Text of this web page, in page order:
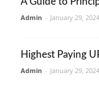
Admin - January 29, 2024
Highest Paying
Admin - January 29, 2024